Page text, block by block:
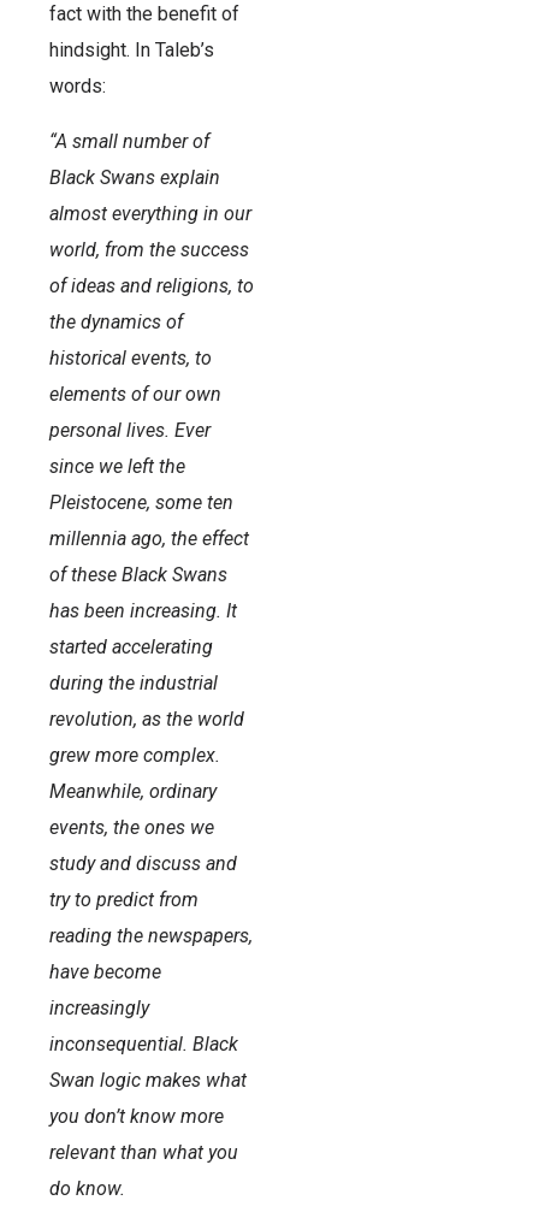
fact with the benefit of
hindsight. In Taleb’s
words:
“A small number of
Black Swans explain
almost everything in our
world, from the success
of ideas and religions, to
the dynamics of
historical events, to
elements of our own
personal lives. Ever
since we left the
Pleistocene, some ten
millennia ago, the effect
of these Black Swans
has been increasing. It
started accelerating
during the industrial
revolution, as the world
grew more complex.
Meanwhile, ordinary
events, the ones we
study and discuss and
try to predict from
reading the newspapers,
have become
increasingly
inconsequential. Black
Swan logic makes what
you don’t know more
relevant than what you
do know.